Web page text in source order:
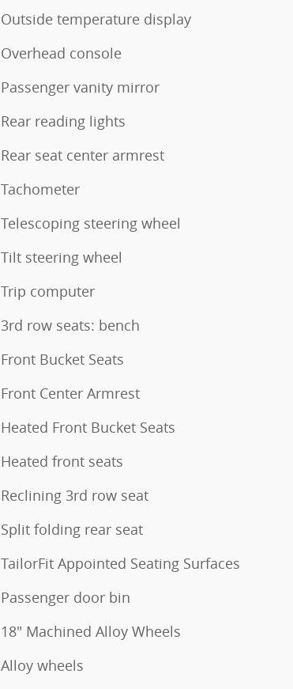
Outside temperature display
Overhead console
Passenger vanity mirror
Rear reading lights
Rear seat center armrest
Tachometer
Telescoping steering wheel
Tilt steering wheel
Trip computer
3rd row seats: bench
Front Bucket Seats
Front Center Armrest
Heated Front Bucket Seats
Heated front seats
Reclining 3rd row seat
Split folding rear seat
TailorFit Appointed Seating Surfaces
Passenger door bin
18" Machined Alloy Wheels
Alloy wheels